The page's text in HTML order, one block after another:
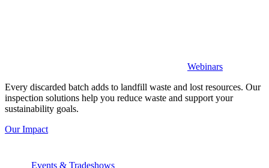
Webinars
Every discarded batch adds to landfill waste and lost resources. Our
inspection solutions help you reduce waste and support your
sustainability goals.
Our Impact
Events & Tradeshows